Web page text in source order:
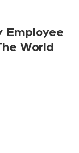
Employee
World